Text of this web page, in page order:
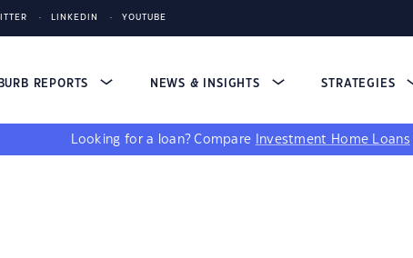
LINKEDIN YOUTUBE
REPORTS NEWS & INSIGHTS STRATEGIES
Looking for a loan? Compare Investment Home Loans